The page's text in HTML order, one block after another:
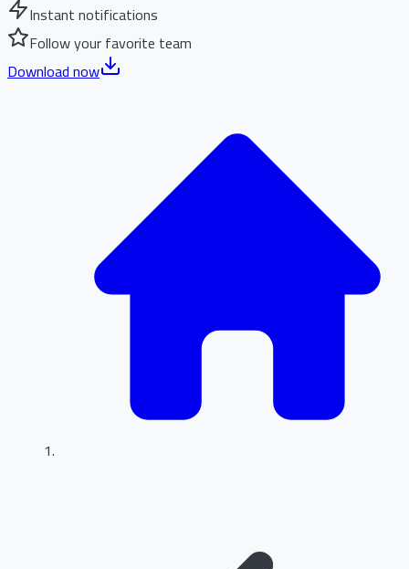
Instant notifications
Follow your favorite team
Download now